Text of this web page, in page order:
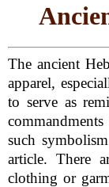
The ancient
apparel,
to serve as
such
article. There
clothing or